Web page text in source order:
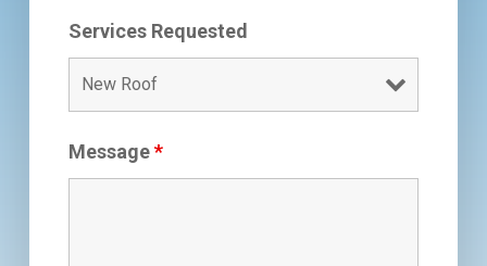
Services Requested
Message*